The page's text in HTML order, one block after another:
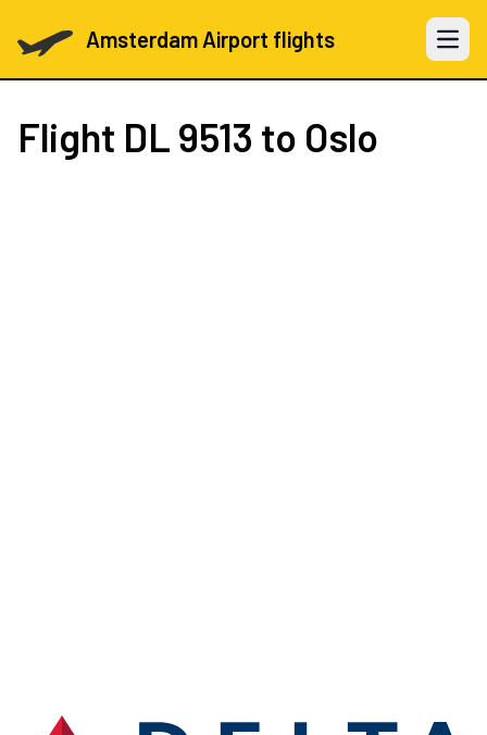
Amsterdam Airport flights Open
Flight DL 9513 to Oslo